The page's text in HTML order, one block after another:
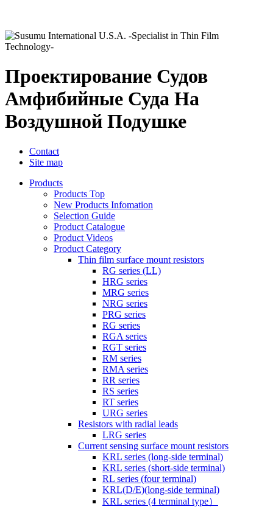
Проектирование Судов
Амфибийные Суда На
Воздушной Подушке
Contact
Site map
Products
Products Top
New Products Infomation
Selection Guide
Product Catalogue
Product Videos
Product Category
Thin film surface mount resistors
RG series (LL)
HRG series
MRG series
NRG series
PRG series
RG series
RGA series
RGT series
RM series
RMA series
RR series
RS series
RT series
URG series
Resistors with radial leads
LRG series
Current sensing surface mount resistors
KRL series (long-side terminal)
KRL series (short-side terminal)
RL series (four terminal)
KRL(D/E)(long-side terminal)
KRL series (4 terminal type）